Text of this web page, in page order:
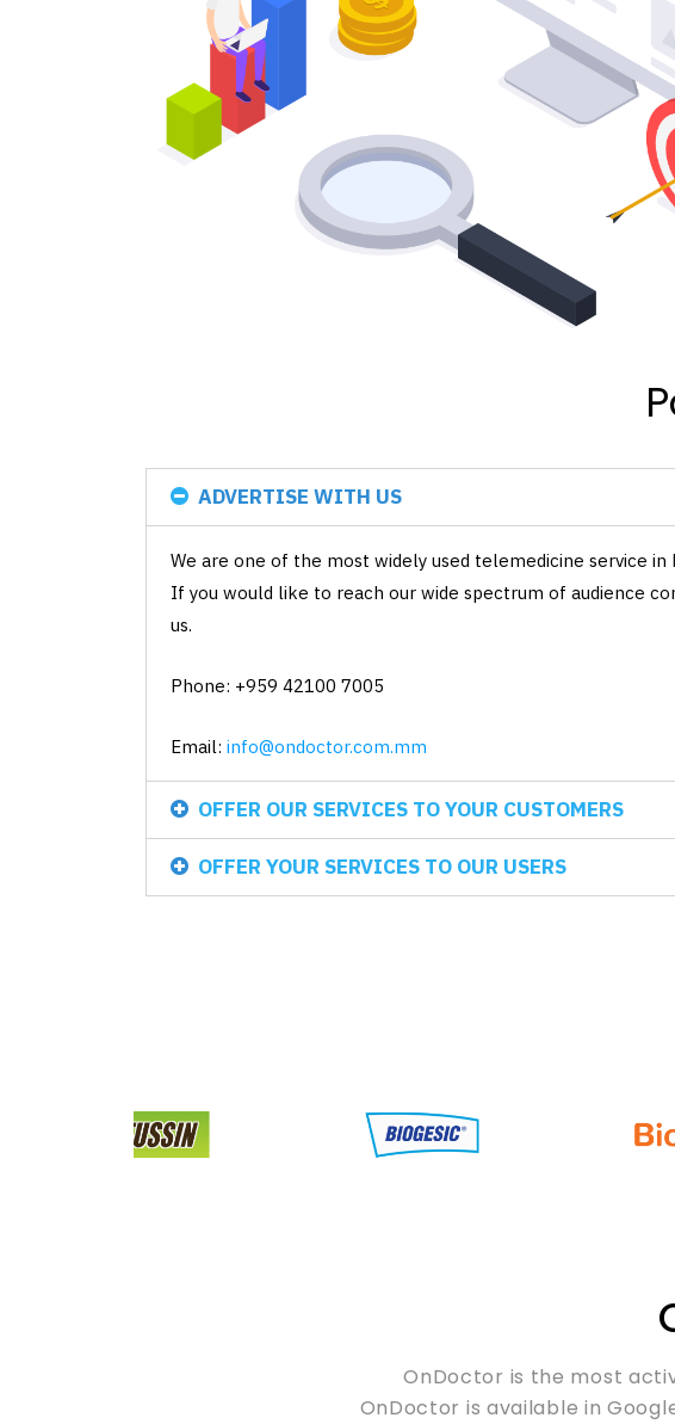
ADVERTISE WITH US
We are one of the most widely used telemedicine service in
If you would like to reach our wide spectrum of audience
us.
Phone: +959 42100 7005
Email: info@ondoctor.com.mm
OFFER OUR SERVICES TO YOUR CUSTOMERS
OFFER YOUR SERVICES TO OUR USERS
OnDoctor is the most
OnDoctor is available in